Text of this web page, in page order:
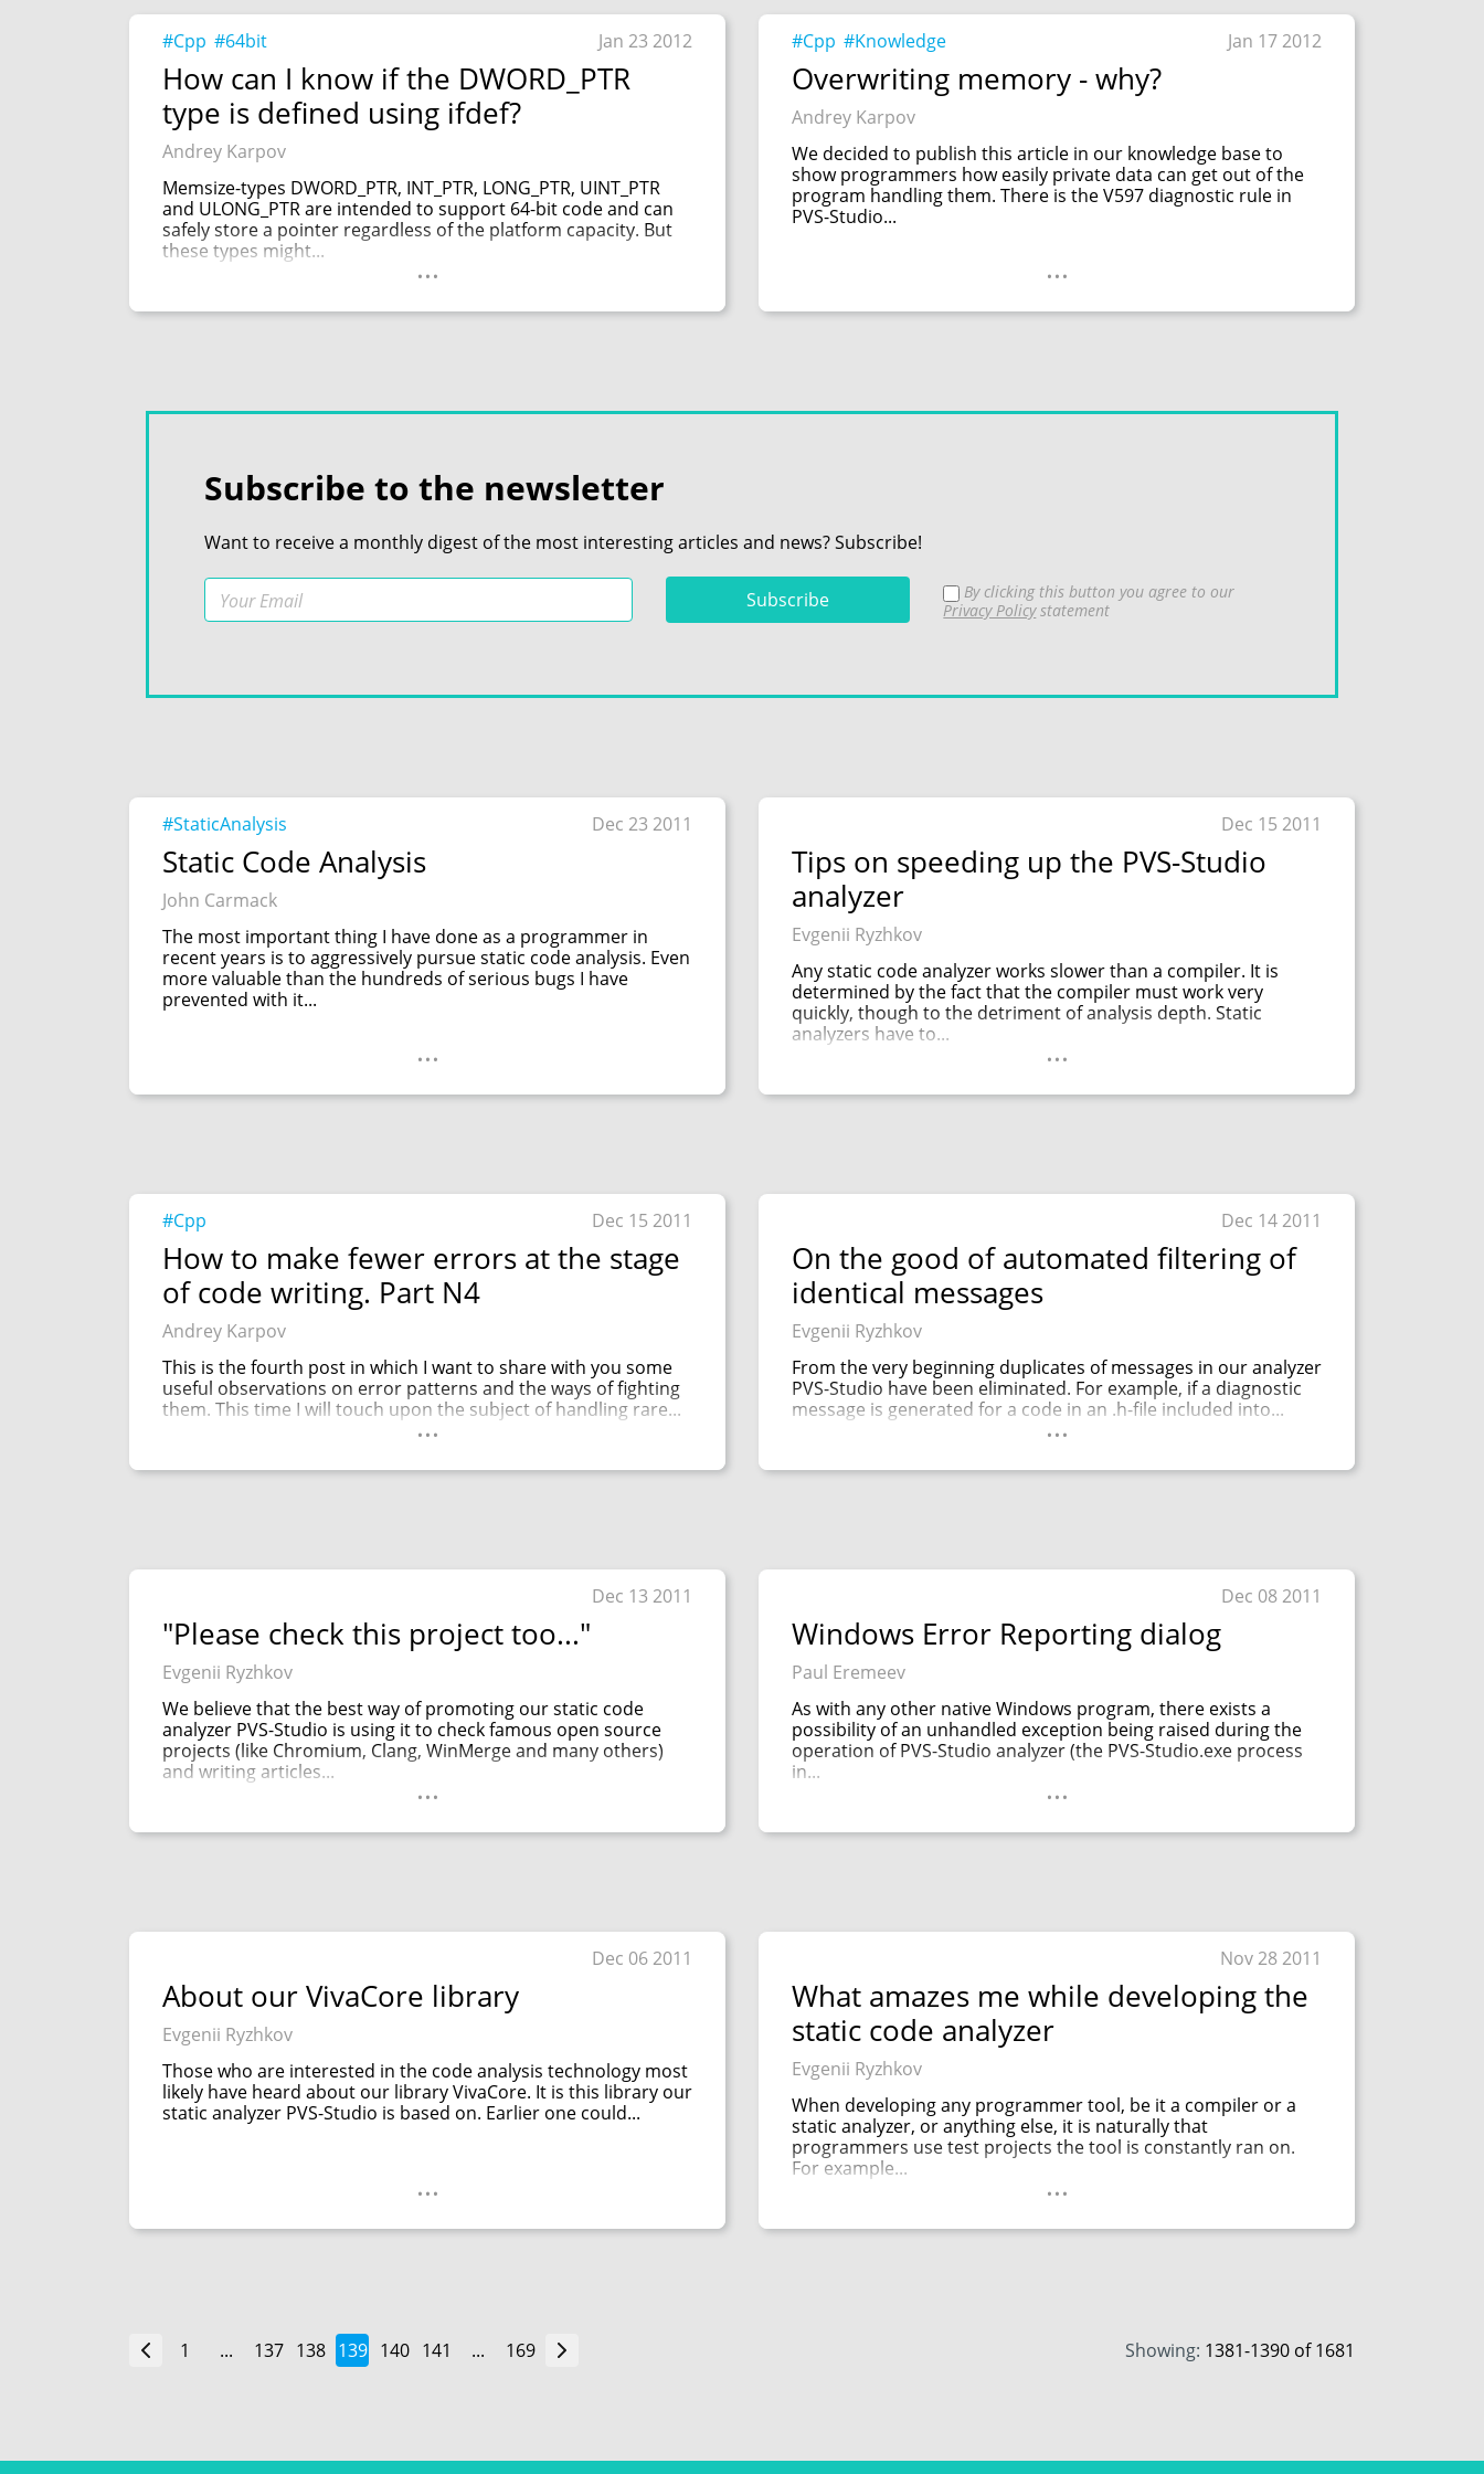
#Cpp #64bit Jan 23 2012
How can I know if the DWORD_PTR
type is defined using ifdef?
Andrey Karpov
Memsize-types DWORD_PTR, INT_PTR, LONG_PTR, UINT_PTR
and ULONG_PTR are intended to support 64-bit code and can
safely store a pointer regardless of the platform capacity. But
these types might...
...
#Cpp #Knowledge Jan 17 2012
Overwriting memory - why?
Andrey Karpov
We decided to publish this article in our knowledge base to
show programmers how easily private data can get out of the
program handling them. There is the V597 diagnostic rule in
PVS-Studio...
...
Subscribe to the newsletter
Want to receive a monthly digest of the most interesting articles and news? Subscribe!
By clicking this button you agree to our
Privacy Policystatement
#StaticAnalysis Dec 23 2011
Static Code Analysis
John Carmack
The most important thing I have done as a programmer in
recent years is to aggressively pursue static code analysis. Even
more valuable than the hundreds of serious bugs I have
prevented with it...
...
Dec 15 2011
Tips on speeding up the PVS-Studio
analyzer
Evgenii Ryzhkov
Any static code analyzer works slower than a compiler. It is
determined by the fact that the compiler must work very
quickly, though to the detriment of analysis depth. Static
analyzers have to...
...
#Cpp Dec 15 2011
How to make fewer errors at the stage
of code writing. Part N4
Andrey Karpov
This is the fourth post in which I want to share with you some
useful observations on error patterns and the ways of fighting
them. This time I will touch upon the subject of handling rare...
...
Dec 14 2011
On the good of automated filtering of
identical messages
Evgenii Ryzhkov
From the very beginning duplicates of messages in our analyzer
PVS-Studio have been eliminated. For example, if a diagnostic
message is generated for a code in an .h-file included into...
...
Dec 13 2011
"Please check this project too..."
Evgenii Ryzhkov
We believe that the best way of promoting our static code
analyzer PVS-Studio is using it to check famous open source
projects (like Chromium, Clang, WinMerge and many others)
and writing articles...
...
Dec 08 2011
Windows Error Reporting dialog
Paul Eremeev
As with any other native Windows program, there exists a
possibility of an unhandled exception being raised during the
operation of PVS-Studio analyzer (the PVS-Studio.exe process
in...
...
Dec 06 2011
About our VivaCore library
Evgenii Ryzhkov
Those who are interested in the code analysis technology most
likely have heard about our library VivaCore. It is this library our
static analyzer PVS-Studio is based on. Earlier one could...
...
Nov 28 2011
What amazes me while developing the
static code analyzer
Evgenii Ryzhkov
When developing any programmer tool, be it a compiler or a
static analyzer, or anything else, it is naturally that
programmers use test projects the tool is constantly ran on.
For example...
...
1 ... 137 138 139 140 141 ... 169 Showing: 1381-1390 of 1681